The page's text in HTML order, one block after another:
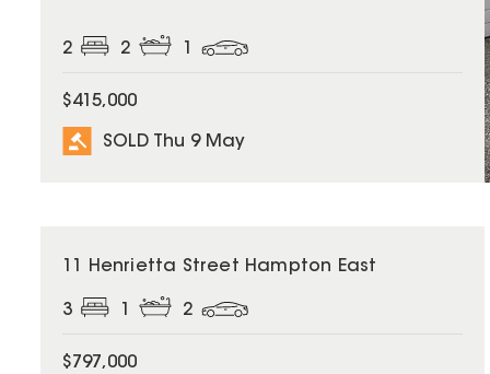
2 2
$415,000
SOLD Thu 9 May
SOLD
11 Henrietta Street Hampton East
3 2
$797,000